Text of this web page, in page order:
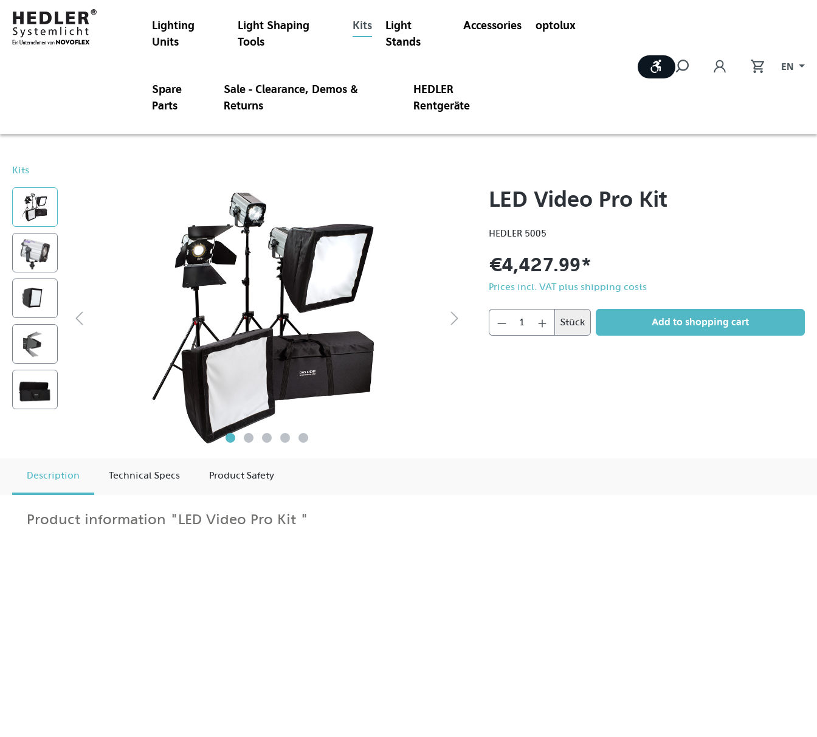
Lighting
Units
Light Shaping
Tools
Kits
Light
Stands
Accessories optolux
Spare
Parts
Sale - Clearance, Demos &
Returns
HEDLER
Rentgeräte
Show toolbar EN
Kits
LED Video Pro Kit
HEDLER 5005
€4,427.99*
Prices incl. VAT plus shipping costs
Stück Add to shopping cart
Description Technical Specs Product Safety
Product information "LED Video Pro Kit "